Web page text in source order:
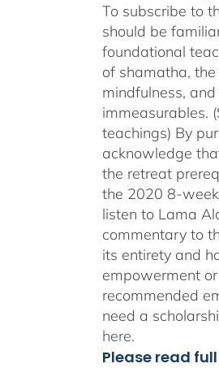
To subscribe to
should be
foundational
of shamatha,
mindfulness,
immeasurables.
teachings) By
acknowledge
the retreat
the 2020 8-
listen to Lama
commentary to
its entirety and
empowerment
recommended
need a
here.
Please read